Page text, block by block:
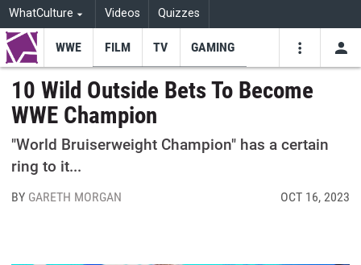
WhatCulture Videos Quizzes
WWE FILM TV GAMING
10 Wild Outside Bets To Become
WWE Champion
"World Bruiserweight Champion" has a certain
ring to it...
BY GARETH MORGAN OCT 16, 2023